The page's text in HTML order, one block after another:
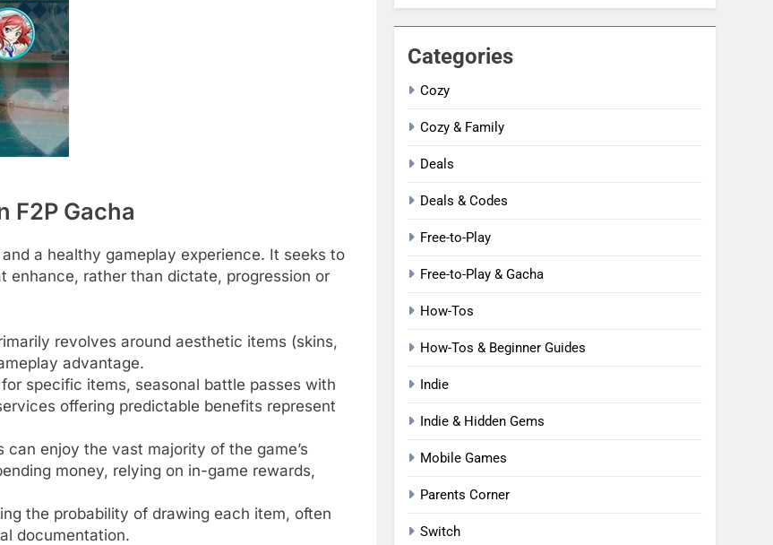
F2P Gacha
a healthy gameplay experience. It seeks to
enhance, rather than dictate, progression or
revolves around aesthetic items (skins,
advantage.
specific items, seasonal battle passes with
offering predictable benefits represent
can enjoy the vast majority of the game’s
money, relying on in-game rewards,
the probability of drawing each item, often
documentation.
Categories
Cozy
Cozy & Family
Deals
Deals & Codes
Free-to-Play
Free-to-Play & Gacha
How-Tos
How-Tos & Beginner Guides
Indie
Indie & Hidden Gems
Mobile Games
Parents Corner
Switch